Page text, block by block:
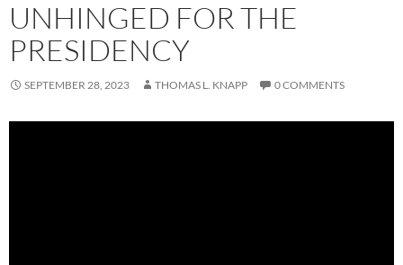
UNHINGED FOR THE
PRESIDENCY
SEPTEMBER 28, 2023 THOMAS L. KNAPP 0 COMMENTS